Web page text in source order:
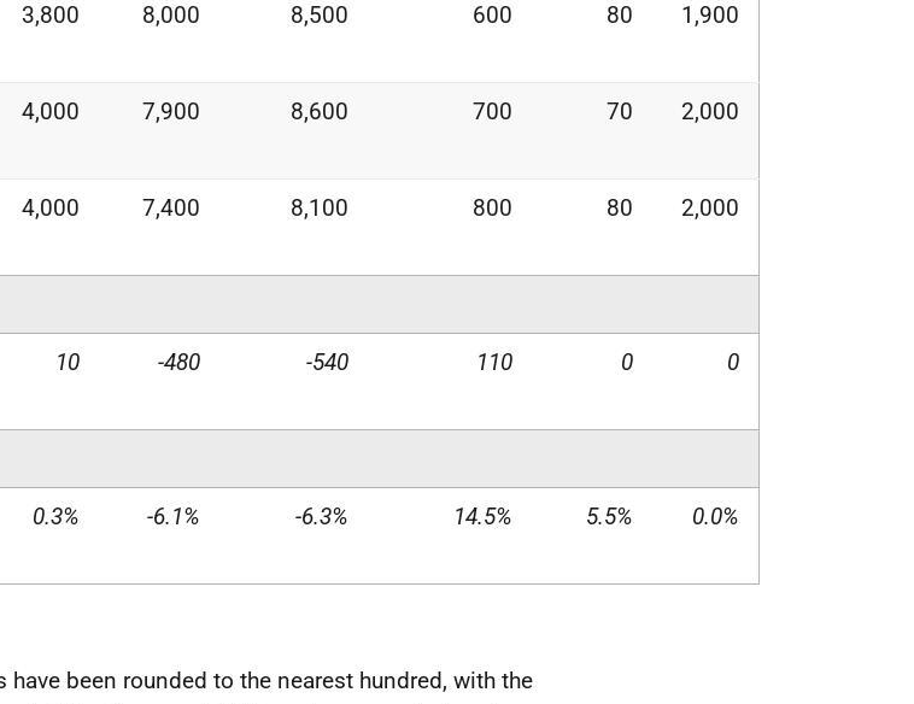
3,800 8,000 8,500 600 80 1,900
4,000 7,900 8,600 700 70 2,000
4,000 7,400 8,100 800 80 2,000
10 -480 -540 110 0 0
0.3% -6.1% -6.3% 14.5% 5.5% 0.0%
been rounded to the nearest hundred, with the